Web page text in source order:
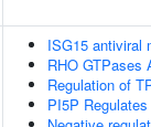
ISG15 antiviral
RHO GTPases
Regulation of
PI5P